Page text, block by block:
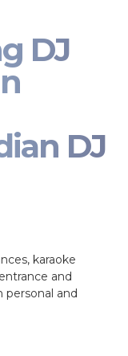
DJ
DJ
karaoke
and
and